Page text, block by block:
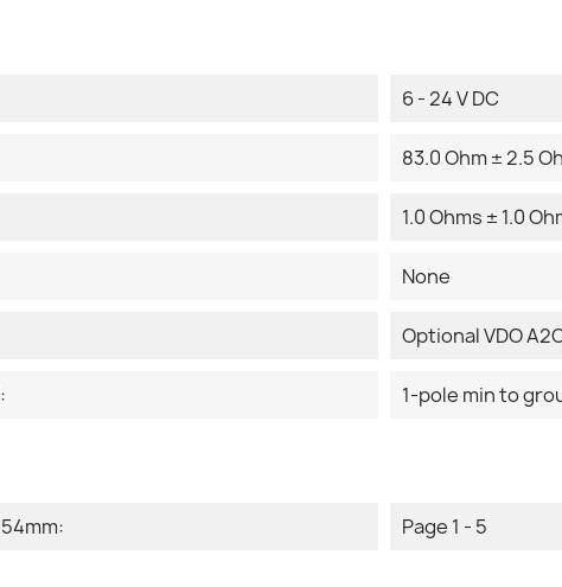
6 - 24 V DC
83.0 Ohm ± 2.5
1.0 Ohms ± 1.0
None
Optional VDO
1-pole min to
Page 1 - 5